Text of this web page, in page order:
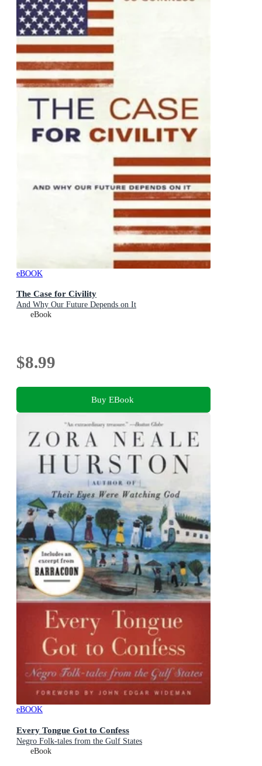
eBOOK
The Case for Civility
And Why Our Future Depends on It
eBook
$8.99
Buy EBook
eBOOK
Every Tongue Got to Confess
Negro Folk-tales from the Gulf States
eBook